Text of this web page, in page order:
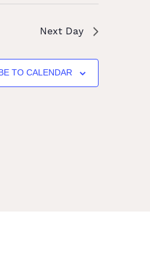
Next Day
TO CALENDAR